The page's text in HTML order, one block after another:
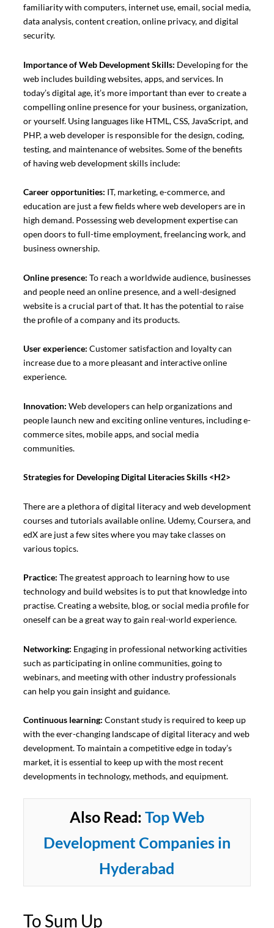
familiarity with computers, internet use, email, social media,
data analysis, content creation, online privacy, and digital
security.
Importance of Web Development Skills: Developing for the
web includes building websites, apps, and services. In
today’s digital age, it’s more important than ever to create a
compelling online presence for your business, organization,
or yourself. Using languages like HTML, CSS, JavaScript, and
PHP, a web developer is responsible for the design, coding,
testing, and maintenance of websites. Some of the benefits
of having web development skills include:
Career opportunities: IT, marketing, e-commerce, and
education are just a few fields where web developers are in
high demand. Possessing web development expertise can
open doors to full-time employment, freelancing work, and
business ownership.
Online presence: To reach a worldwide audience, businesses
and people need an online presence, and a well-designed
website is a crucial part of that. It has the potential to raise
the profile of a company and its products.
User experience: Customer satisfaction and loyalty can
increase due to a more pleasant and interactive online
experience.
Innovation: Web developers can help organizations and
people launch new and exciting online ventures, including e-
commerce sites, mobile apps, and social media
communities.
Strategies for Developing Digital Literacies Skills<H2>
There are a plethora of digital literacy and web development
courses and tutorials available online. Udemy, Coursera, and
edX are just a few sites where you may take classes on
various topics.
Practice: The greatest approach to learning how to use
technology and build websites is to put that knowledge into
practise. Creating a website, blog, or social media profile for
oneself can be a great way to gain real-world experience.
Networking: Engaging in professional networking activities
such as participating in online communities, going to
webinars, and meeting with other industry professionals
can help you gain insight and guidance.
Continuous learning: Constant study is required to keep up
with the ever-changing landscape of digital literacy and web
development. To maintain a competitive edge in today’s
market, it is essential to keep up with the most recent
developments in technology, methods, and equipment.
Also Read: Top Web
Development Companies in
Hyderabad
To Sum Up